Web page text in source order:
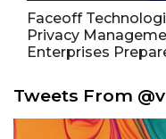
Faceoff
Privacy
Enterprises
Tweets From